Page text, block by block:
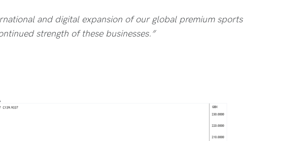
and digital expansion of our global premium sports
strength of these businesses.”